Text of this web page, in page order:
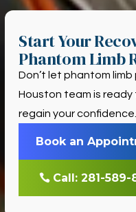
Start Your
Phantom Limb
Don’t let phantom
Houston team is ready
regain your confidence.
Book an
Call: 281-589-